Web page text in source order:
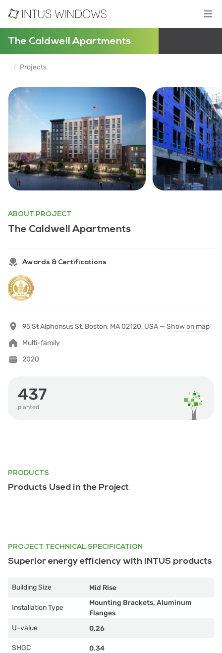
The Caldwell Apartments
Projects
ABOUT PROJECT
The Caldwell Apartments
Awards & Certifications
95 St Alphonsus St, Boston, MA 02120, USA — Show on map
Multi-family
2020
437
planted
PRODUCTS
Products Used in the Project
PROJECT TECHNICAL SPECIFICATION
Superior energy efficiency with INTUS products
Building Size Mid Rise
Installation Type
Mounting Brackets, Aluminum
Flanges
U-value
0.26
SHGC 0.34